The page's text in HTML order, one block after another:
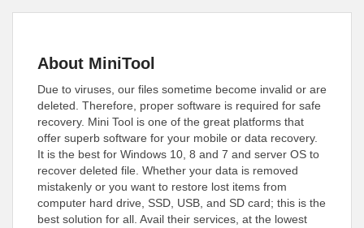
About MiniTool
Due to viruses, our files sometime become invalid or are
deleted. Therefore, proper software is required for safe
recovery. Mini Tool is one of the great platforms that
offer superb software for your mobile or data recovery.
It is the best for Windows 10, 8 and 7 and server OS to
recover deleted file. Whether your data is removed
mistakenly or you want to restore lost items from
computer hard drive, SSD, USB, and SD card; this is the
best solution for all. Avail their services, at the lowest